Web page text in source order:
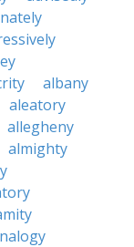
albany
aleatory
allegheny
almighty